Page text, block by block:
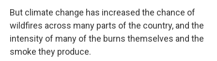
But climate change has increased the chance of
wildfires across many parts of the country, and the
intensity of many of the burns themselves and the
smoke they produce.